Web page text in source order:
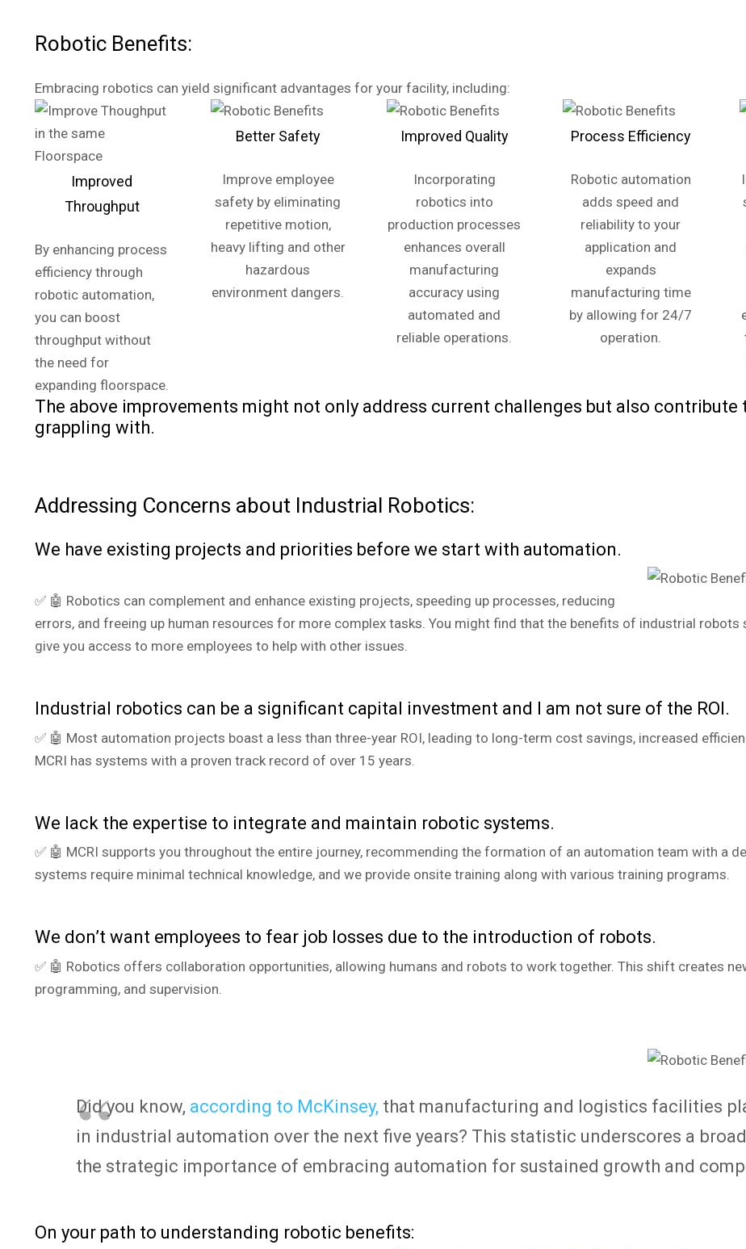
Robotic Benefits:
Embracing robotics can yield significant advantages for your facility, including:
Improved
Throughput
By enhancing process
efficiency through
robotic automation,
you can boost
throughput without
the need for
expanding floorspace.
Better Safety
Improve employee
safety by eliminating
repetitive motion,
heavy lifting and other
hazardous
environment dangers.
Improved Quality
Incorporating
robotics into
production processes
enhances overall
manufacturing
accuracy using
automated and
reliable operations.
Process Efficiency
Robotic automation
adds speed and
reliability to your
application and
expands
manufacturing time
by allowing for 24/7
operation.
The above improvements might not only address current challenges but also contribute
grappling with.
Addressing Concerns about Industrial Robotics:
We have existing projects and priorities before we start with automation.
✅ 🤖 Robotics can complement and enhance existing projects, speeding up processes, reducing
errors, and freeing up human resources for more complex tasks. You might find that the benefits of industrial
give you access to more employees to help with other issues.
ndustrial robotics can be a significant capital investment and I am not sure of the ROI.
✅ 🤖 Most automation projects boast a less than three-year ROI, leading to long-term cost savings, increased
MCRI has systems with a proven track record of over 15 years.
We lack the expertise to integrate and maintain robotic systems.
✅ 🤖 MCRI supports you throughout the entire journey, recommending the formation of an automation team with a
systems require minimal technical knowledge, and we provide onsite training along with various training programs.
We don’t want employees to fear job losses due to the introduction of robots.
✅ 🤖 Robotics offers collaboration opportunities, allowing humans and robots to work together. This shift creates
programming, and supervision.
Did you know, according to McKinsey, that manufacturing and logistics facilities
in industrial automation over the next five years? This statistic underscores a
the strategic importance of embracing automation for sustained growth and
On your path to understanding robotic benefits: